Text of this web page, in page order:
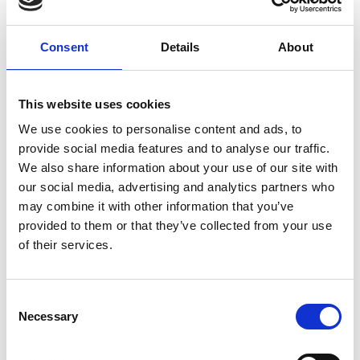
Consent Details About
This website uses cookies
We use cookies to personalise content and ads, to
provide social media features and to analyse our traffic.
We also share information about your use of our site with
our social media, advertising and analytics partners who
may combine it with other information that you’ve
provided to them or that they’ve collected from your use
of their services.
Selection
Necessary
Looking for more resources for your small business? Visit
our Small Business Blog for more tips on how you can run